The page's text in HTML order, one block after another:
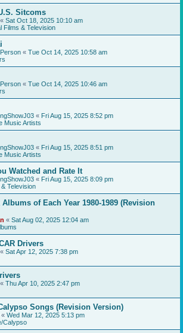
Sitcoms
« Sat Oct 18, 2025 10:10 am
Films & Television
« Tue Oct 14, 2025 10:58 am
« Tue Oct 14, 2025 10:46 am
« Fri Aug 15, 2025 8:52 pm
Music Artists
« Fri Aug 15, 2025 8:51 pm
Music Artists
Watched and Rate It
« Fri Aug 15, 2025 8:09 pm
Television
Albums of Each Year 1980-1989 (Revision
« Sat Aug 02, 2025 12:04 am
Drivers
« Sat Apr 12, 2025 7:38 pm
« Thu Apr 10, 2025 2:47 pm
Songs (Revision Version)
« Wed Mar 12, 2025 5:13 pm
Calypso